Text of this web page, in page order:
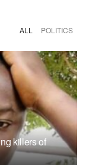
ALL POLITICS
killers of